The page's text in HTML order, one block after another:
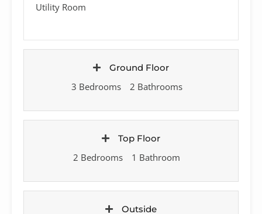
Utility Room
Ground Floor
3 Bedrooms 2 Bathrooms
Top Floor
2 Bedrooms 1 Bathroom
Outside